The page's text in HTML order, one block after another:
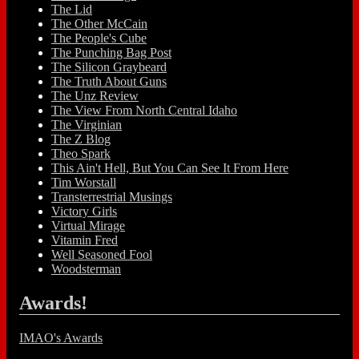
The Lid
The Other McCain
The People's Cube
The Punching Bag Post
The Silicon Graybeard
The Truth About Guns
The Unz Review
The View From North Central Idaho
The Virginian
The Z Blog
Theo Spark
This Ain't Hell, But You Can See It From Here
Tim Worstall
Transterrestrial Musings
Victory Girls
Virtual Mirage
Vitamin Fred
Well Seasoned Fool
Woodsterman
Awards!
IMAO's Awards